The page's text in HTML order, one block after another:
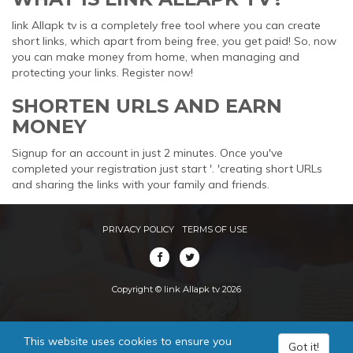
link Allapk tv is a completely free tool where you can create
short links, which apart from being free, you get paid! So, now
you can make money from home, when managing and
protecting your links. Register now!
SHORTEN URLS AND EARN
MONEY
Signup for an account in just 2 minutes. Once you've
completed your registration just start '. 'creating short URLs
and sharing the links with your family and friends.
PRIVACY POLICY TERMS OF USE
Copyright © link Allapk tv 2026
This website uses cookies to ensure you
Got it!